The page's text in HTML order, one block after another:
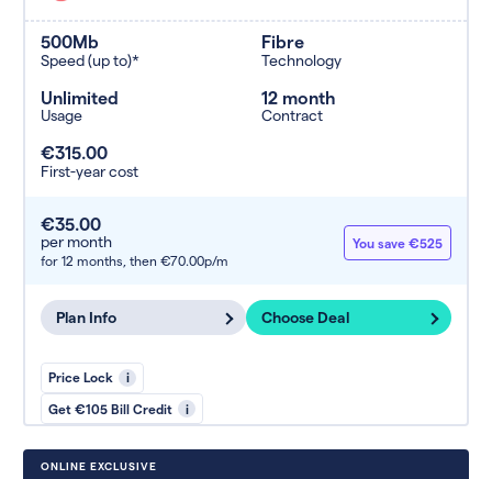
500Mb
Speed (up to)*
Fibre
Technology
Unlimited
Usage
12 month
Contract
€315.00
First-year cost
€35.00
per month
for 12 months, then €70.00p/m
You save €525
Plan Info Choose Deal
Price Lock i
Get €105 Bill Credit i
ONLINE EXCLUSIVE